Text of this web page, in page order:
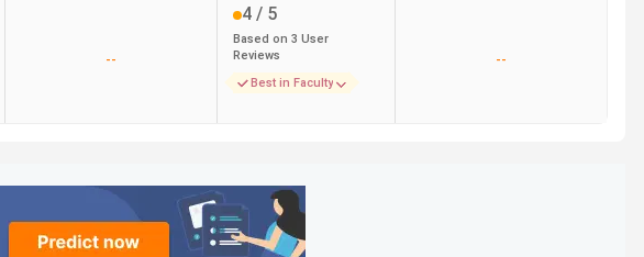
--
4 / 5
Based on 3 User
Reviews
Best in Faculty
--